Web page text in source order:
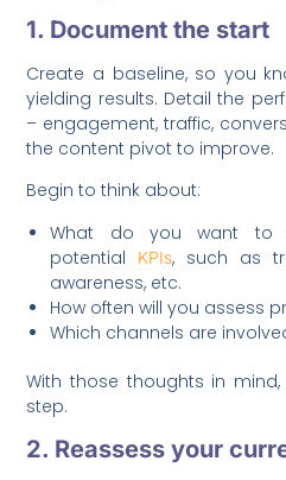
1. Document the start
Create a baseline, so you
yielding results. Detail the
– engagement, traffic,
the content pivot to improve.
Begin to think about:
What do you want to
potential
KPIs, such as
awareness, etc.
How often will you assess
Which channels are
With those thoughts in
step.
2. Reassess your